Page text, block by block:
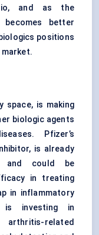
and as the
becomes better
positions
space, is making
biologic agents
Pfizer’s
is already
and could be
in treating
in inflammatory
is investing in
related